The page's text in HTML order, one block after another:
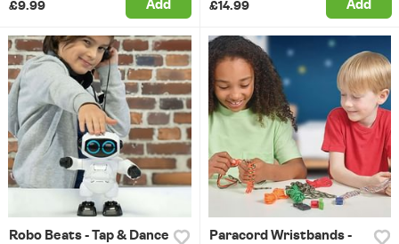
£9.99 Add £14.99 Add
Robo Beats - Tap & Dance
Paracord Wristbands -